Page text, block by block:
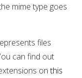
mime type goes
files
can find out
onthis